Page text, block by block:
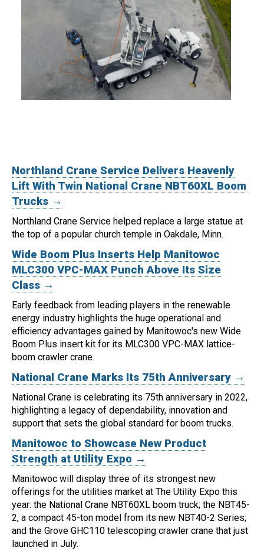
Northland Crane Service Delivers Heavenly
Lift With Twin National Crane NBT60XL Boom
Trucks →
Northland Crane Service helped replace a large statue at
the top of a popular church temple in Oakdale, Minn.
Wide Boom Plus Inserts Help Manitowoc
MLC300 VPC-MAX Punch Above Its Size
Class →
Early feedback from leading players in the renewable
energy industry highlights the huge operational and
efficiency advantages gained by Manitowoc's new Wide
Boom Plus insert kit for its MLC300 VPC-MAX lattice-
boom crawler crane.
National Crane Marks Its 75th Anniversary →
National Crane is celebrating its 75th anniversary in 2022,
highlighting a legacy of dependability, innovation and
support that sets the global standard for boom trucks.
Manitowoc to Showcase New Product
Strength at Utility Expo →
Manitowoc will display three of its strongest new
offerings for the utilities market at The Utility Expo this
year: the National Crane NBT60XL boom truck; the NBT45-
2, a compact 45-ton model from its new NBT40-2 Series;
and the Grove GHC110 telescoping crawler crane that just
launched in July.